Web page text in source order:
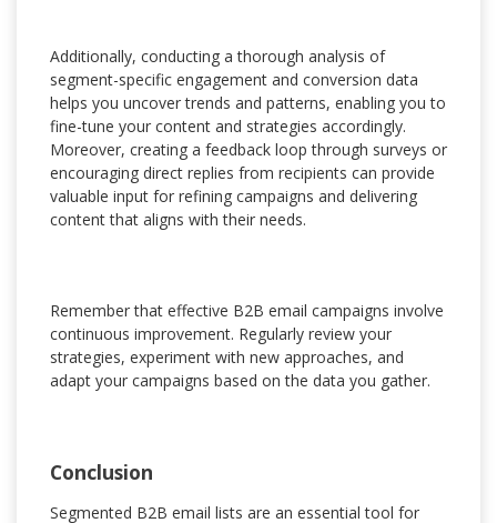
Additionally, conducting a thorough analysis of
segment-specific engagement and conversion data
helps you uncover trends and patterns, enabling you to
fine-tune your content and strategies accordingly.
Moreover, creating a feedback loop through surveys or
encouraging direct replies from recipients can provide
valuable input for refining campaigns and delivering
content that aligns with their needs.
Remember that effective B2B email campaigns involve
continuous improvement. Regularly review your
strategies, experiment with new approaches, and
adapt your campaigns based on the data you gather.
Conclusion
Segmented B2B email lists are an essential tool for